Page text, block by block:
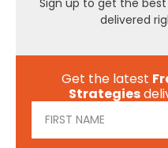
delivered
Get the latest
Strategies